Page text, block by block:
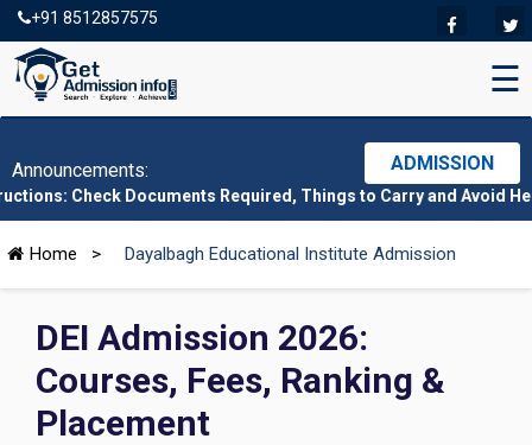
+91 8512857575
☰
Announcements: ADMISSION
Documents Required, Things to Carry and Avoid Here|CMAT
Home > Dayalbagh Educational Institute Admission
DEI Admission 2026:
Courses, Fees, Ranking &
Placement